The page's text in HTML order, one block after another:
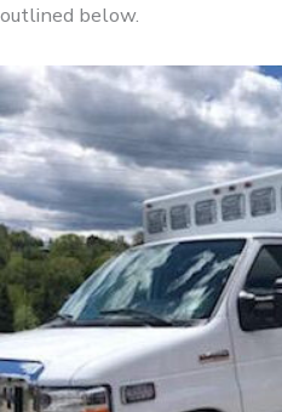
outlined below.